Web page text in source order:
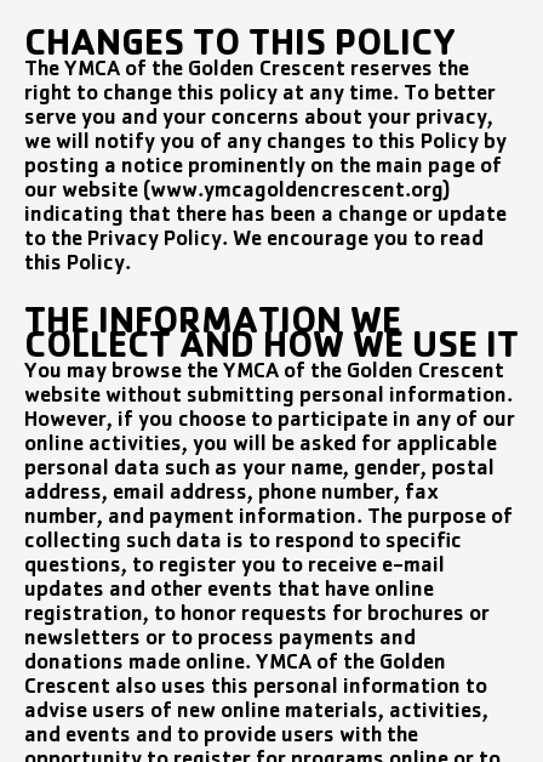
CHANGES TO THIS POLICY
The YMCA of the Golden Crescent reserves the
right to change this policy at any time. To better
serve you and your concerns about your privacy,
we will notify you of any changes to this Policy by
posting a notice prominently on the main page of
our website (www.ymcagoldencrescent.org)
indicating that there has been a change or update
to the Privacy Policy. We encourage you to read
this Policy.
THE INFORMATION WE
COLLECT AND HOW WE USE IT
You may browse the YMCA of the Golden Crescent
website without submitting personal information.
However, if you choose to participate in any of our
online activities, you will be asked for applicable
personal data such as your name, gender, postal
address, email address, phone number, fax
number, and payment information. The purpose of
collecting such data is to respond to specific
questions, to register you to receive e-mail
updates and other events that have online
registration, to honor requests for brochures or
newsletters or to process payments and
donations made online. YMCA of the Golden
Crescent also uses this personal information to
advise users of new online materials, activities,
and events and to provide users with the